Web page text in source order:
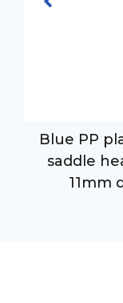
Blue PP
saddle
11mm